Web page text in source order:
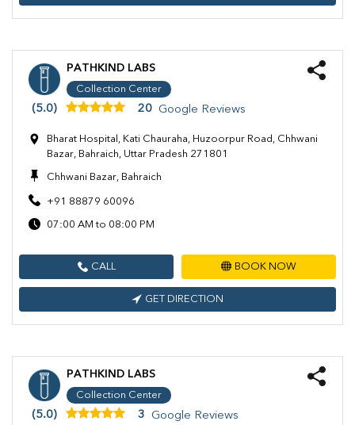
PATHKIND LABS
Collection Center
(5.0) 20 Google Reviews
Bharat Hospital, Kati Chauraha, Huzoorpur Road, Chhwani
Bazar, Bahraich, Uttar Pradesh 271801
Chhwani Bazar, Bahraich
+91 88879 60096
07:00 AM to 08:00 PM
CALL BOOK NOW
GET DIRECTION
PATHKIND LABS
Collection Center
(5.0) 3 Google Reviews